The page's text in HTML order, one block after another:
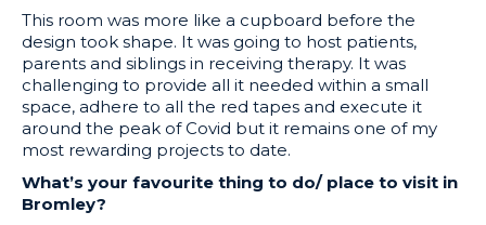
This room was more like a cupboard before the
design took shape. It was going to host patients,
parents and siblings in receiving therapy. It was
challenging to provide all it needed within a small
space, adhere to all the red tapes and execute it
around the peak of Covid but it remains one of my
most rewarding projects to date.
What’s your favourite thing to do/ place to visit in
Bromley?